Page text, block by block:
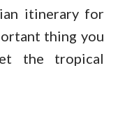
itinerary for
thing you
the tropical